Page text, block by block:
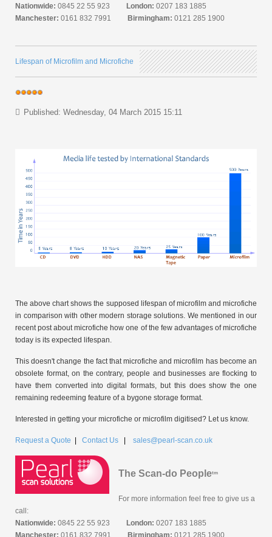
Nationwide: 0845 22 55 923 London: 0207 183 1885
Manchester: 0161 832 7991 Birmingham: 0121 285 1900
Lifespan of Microfilm and Microfiche
Published: Wednesday, 04 March 2015 15:11
The above chart shows the supposed lifespan of microfilm and microfiche
in comparison with other modern storage solutions. We mentioned in our
recent post about microfiche how one of the few advantages of microfiche
today is its expected lifespan.
This doesn't change the fact that microfiche and microfilm has become an
obsolete format, on the contrary, people and businesses are flocking to
have them converted into digital formats, but this does show the one
remaining redeeming feature of a bygone storage format.
Interested in getting your microfiche or microfilm digitised? Let us know.
Request a Quote | Contact Us | sales@pearl-scan.co.uk
The Scan-do Peopletm
For more information feel free to give us a
call:
Nationwide: 0845 22 55 923 London: 0207 183 1885
Manchester: 0161 832 7991 Birmingham: 0121 285 1900